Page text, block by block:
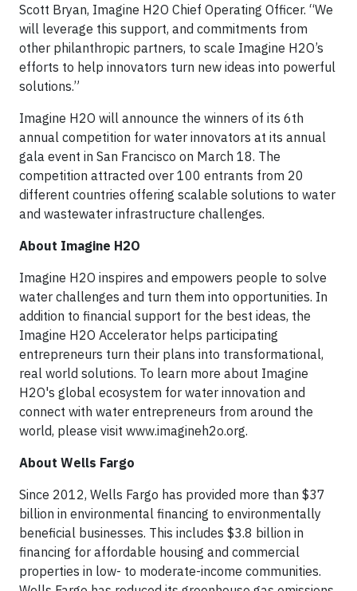
Scott Bryan, Imagine H2O Chief Operating Officer. “We
will leverage this support, and commitments from
other philanthropic partners, to scale Imagine H2O’s
efforts to help innovators turn new ideas into powerful
solutions.”
Imagine H2O will announce the winners of its 6th
annual competition for water innovators at its annual
gala event in San Francisco on March 18. The
competition attracted over 100 entrants from 20
different countries offering scalable solutions to water
and wastewater infrastructure challenges.
About Imagine H2O
Imagine H2O inspires and empowers people to solve
water challenges and turn them into opportunities. In
addition to financial support for the best ideas, the
Imagine H2O Accelerator helps participating
entrepreneurs turn their plans into transformational,
real world solutions. To learn more about Imagine
H2O's global ecosystem for water innovation and
connect with water entrepreneurs from around the
world, please visit www.imagineh2o.org.
About Wells Fargo
Since 2012, Wells Fargo has provided more than $37
billion in environmental financing to environmentally
beneficial businesses. This includes $3.8 billion in
financing for affordable housing and commercial
properties in low- to moderate-income communities.